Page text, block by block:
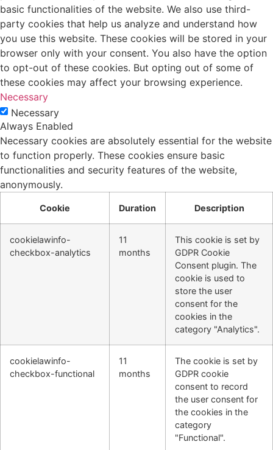
basic functionalities of the website. We also use third-
party cookies that help us analyze and understand how
you use this website. These cookies will be stored in your
browser only with your consent. You also have the option
to opt-out of these cookies. But opting out of some of
these cookies may affect your browsing experience.
Necessary
Necessary
Always Enabled
Necessary cookies are absolutely essential for the website
to function properly. These cookies ensure basic
functionalities and security features of the website,
anonymously.
Cookie Duration Description
cookielawinfo-
checkbox-analytics
11
months
This cookie is set by
GDPR Cookie
Consent plugin. The
cookie is used to
store the user
consent for the
cookies in the
category "Analytics".
cookielawinfo-
checkbox-functional
11
months
The cookie is set by
GDPR cookie
consent to record
the user consent for
the cookies in the
category
"Functional".